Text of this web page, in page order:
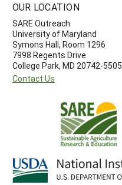
OUR LOCATION
SARE Outreach
University of Maryland
Symons Hall, Room 1296
7998 Regents Drive
College Park, MD 20742-5505
Contact Us